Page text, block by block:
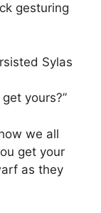
gesturing
Sylas
yours?”
we all
get your
as they